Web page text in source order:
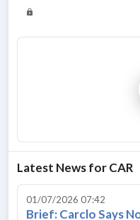
Latest News forCAR
01/07/2026 07:42
Brief: Carclo Says